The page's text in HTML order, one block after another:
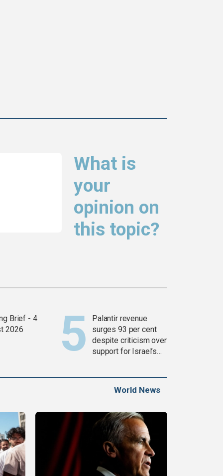
What is
your
opinion on
this topic?
Brief - 4
2026
Palantir revenue
surges 93 per cent
despite criticism over
support for Israel’s
World News